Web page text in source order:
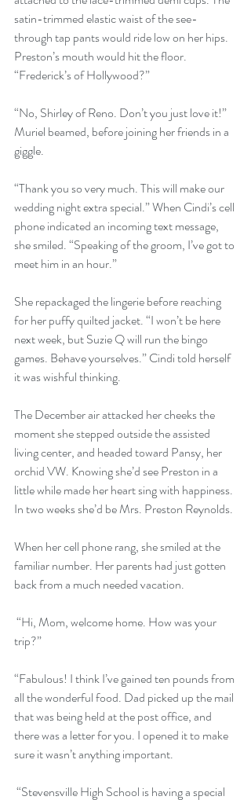
satin-trimmed elastic waist of the see-
through tap pants would ride low on her hips.
Preston’s mouth would hit the floor.
“Frederick’s of Hollywood?”
“No, Shirley of Reno. Don’t you just love it!”
Muriel beamed, before joining her friends in a
giggle.
“Thank you so very much. This will make our
wedding night extra special.” When Cindi’s cell
phone indicated an incoming text message,
she smiled. “Speaking of the groom, I’ve got to
meet him in an hour.”
She repackaged the lingerie before reaching
for her puffy quilted jacket. “I won’t be here
next week, but Suzie Q will run the bingo
games. Behave yourselves.” Cindi told herself
it was wishful thinking.
The December air attacked her cheeks the
moment she stepped outside the assisted
living center, and headed toward Pansy, her
orchid VW. Knowing she’d see Preston in a
little while made her heart sing with happiness.
In two weeks she’d be Mrs. Preston Reynolds.
When her cell phone rang, she smiled at the
familiar number. Her parents had just gotten
back from a much needed vacation.
trip?”
“Fabulous! I think I’ve gained ten pounds from
all the wonderful food. Dad picked up the mail
that was being held at the post office, and
there was a letter for you. I opened it to make
sure it wasn’t anything important.